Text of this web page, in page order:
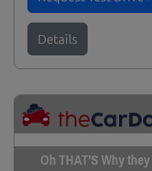
Details
Oh THAT'S Why